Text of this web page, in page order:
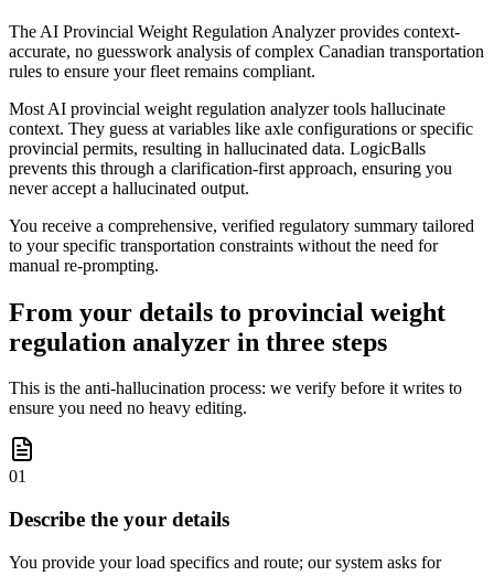
The AI Provincial Weight Regulation Analyzer provides context-
accurate, no guesswork analysis of complex Canadian transportation
rules to ensure your fleet remains compliant.
Most AI provincial weight regulation analyzer tools hallucinate
context. They guess at variables like axle configurations or specific
provincial permits, resulting in hallucinated data. LogicBalls
prevents this through a clarification-first approach, ensuring you
never accept a hallucinated output.
You receive a comprehensive, verified regulatory summary tailored
to your specific transportation constraints without the need for
manual re-prompting.
From your details to provincial weight
regulation analyzer in three steps
This is the anti-hallucination process: we verify before it writes to
ensure you need no heavy editing.
01
Describe the your details
You provide your load specifics and route; our system asks for